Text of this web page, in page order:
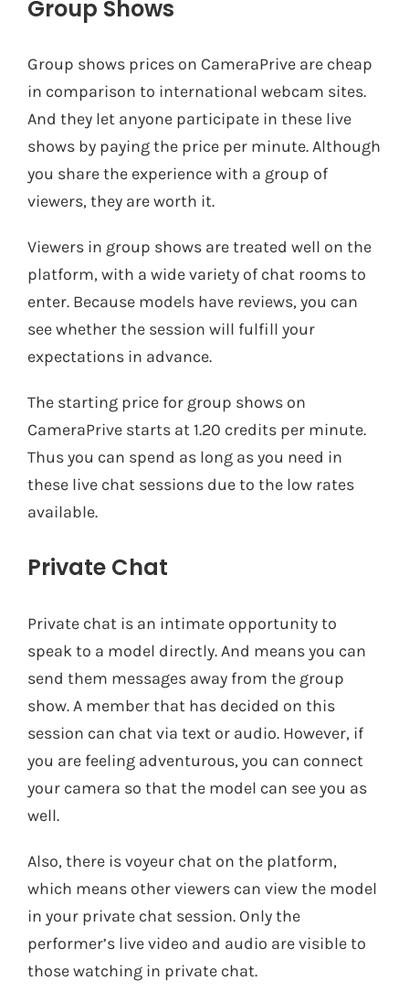
Group Shows
Group shows prices on CameraPrive are cheap
in comparison to international webcam sites.
And they let anyone participate in these live
shows by paying the price per minute. Although
you share the experience with a group of
viewers, they are worth it.
Viewers in group shows are treated well on the
platform, with a wide variety of chat rooms to
enter. Because models have reviews, you can
see whether the session will fulfill your
expectations in advance.
The starting price for group shows on
CameraPrive starts at 1.20 credits per minute.
Thus you can spend as long as you need in
these live chat sessions due to the low rates
available.
Private Chat
Private chat is an intimate opportunity to
speak to a model directly. And means you can
send them messages away from the group
show. A member that has decided on this
session can chat via text or audio. However, if
you are feeling adventurous, you can connect
your camera so that the model can see you as
well.
Also, there is voyeur chat on the platform,
which means other viewers can view the model
in your private chat session. Only the
performer’s live video and audio are visible to
those watching in private chat.